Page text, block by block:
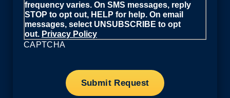
frequency varies. On SMS messages, reply
STOP to opt out, HELP for help. On email
messages, select UNSUBSCRIBE to opt
out. Privacy Policy
CAPTCHA